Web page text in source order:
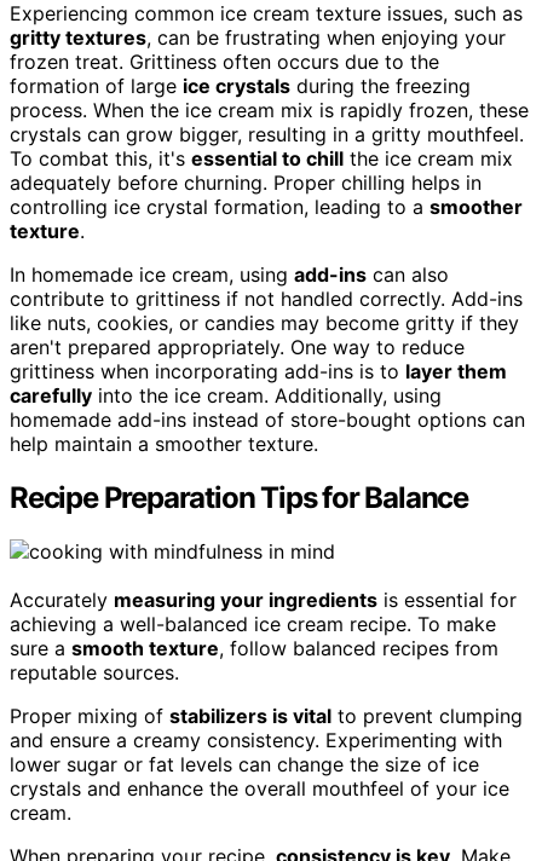
Experiencing common ice cream texture issues, such as
gritty textures, can be frustrating when enjoying your
frozen treat. Grittiness often occurs due to the
formation of large ice crystals during the freezing
process. When the ice cream mix is rapidly frozen, these
crystals can grow bigger, resulting in a gritty mouthfeel.
To combat this, it's essential to chill the ice cream mix
adequately before churning. Proper chilling helps in
controlling ice crystal formation, leading to a smoother
texture.
In homemade ice cream, using add-ins can also
contribute to grittiness if not handled correctly. Add-ins
like nuts, cookies, or candies may become gritty if they
aren't prepared appropriately. One way to reduce
grittiness when incorporating add-ins is to layer them
carefully into the ice cream. Additionally, using
homemade add-ins instead of store-bought options can
help maintain a smoother texture.
Recipe Preparation Tips for Balance
Accurately measuring your ingredients is essential for
achieving a well-balanced ice cream recipe. To make
sure a smooth texture, follow balanced recipes from
reputable sources.
Proper mixing of stabilizers is vital to prevent clumping
and ensure a creamy consistency. Experimenting with
lower sugar or fat levels can change the size of ice
crystals and enhance the overall mouthfeel of your ice
cream.